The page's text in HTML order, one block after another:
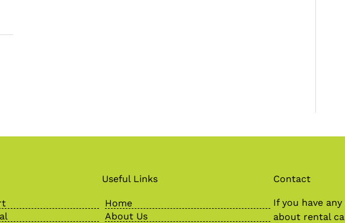
Useful Links
Home
About Us
Contact
If you have
about rental